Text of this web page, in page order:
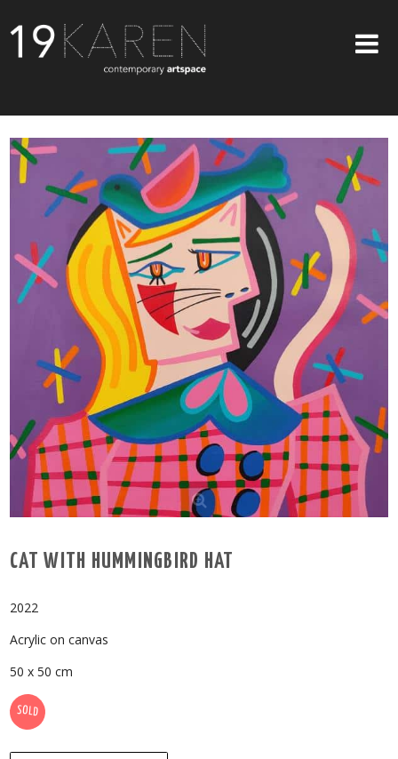
ABOUT
EXHIBITIONS
ARTISTS
ART ON WALLS
CONTACT US
CAT WITH HUMMINGBIRD HAT
2022
Acrylic on canvas
50 x 50 cm
SOLD